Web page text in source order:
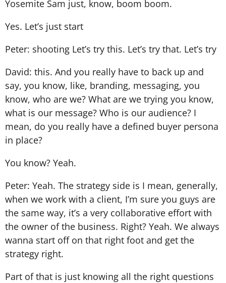
Yosemite Sam just, know, boom boom.
Yes. Let’s just start
Peter: shooting Let’s try this. Let’s try that. Let’s try
David: this. And you really have to back up and
say, you know, like, branding, messaging, you
know, who are we? What are we trying you know,
what is our message? Who is our audience? I
mean, do you really have a defined buyer persona
in place?
You know? Yeah.
Peter: Yeah. The strategy side is I mean, generally,
when we work with a client, I’m sure you guys are
the same way, it’s a very collaborative effort with
the owner of the business. Right? Yeah. We always
wanna start off on that right foot and get the
strategy right.
Part of that is just knowing all the right questions